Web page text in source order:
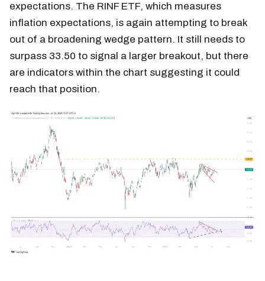
expectations. The RINF ETF, which measures
inflation expectations, is again attempting to break
out of a broadening wedge pattern. It still needs to
surpass 33.50 to signal a larger breakout, but there
are indicators within the chart suggesting it could
reach that position.